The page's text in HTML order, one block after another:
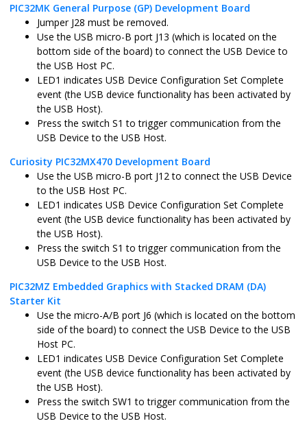
pic32cz_ca80_curiosity_ultra_freertos.X MPLABX
pic32ck_gc01_curiosity_ultra.X MPLABX
pic32ck_gc01_curiosity_ultra_freertos.X
pic32cx_sg41_curiosity_ultra.X
sam_a5d29_curiosity.X MPLABX
sam_9x75_curiosity.X
PIC32MK General Purpose (GP) Development Board
Jumper J28 must be removed.
Use the USB micro-B port J13 (which is located on the
bottom side of the board) to connect the USB Device to
the USB Host PC.
LED1 indicates USB Device Configuration Set Complete
event (the USB device functionality has been activated by
the USB Host).
Press the switch S1 to trigger communication from the
USB Device to the USB Host.
Curiosity PIC32MX470 Development Board
Use the USB micro-B port J12 to connect the USB Device
to the USB Host PC.
LED1 indicates USB Device Configuration Set Complete
event (the USB device functionality has been activated by
the USB Host).
Press the switch S1 to trigger communication from the
USB Device to the USB Host.
PIC32MZ Embedded Graphics with Stacked DRAM (DA)
Starter Kit
Use the micro-A/B port J6 (which is located on the bottom
side of the board) to connect the USB Device to the USB
Host PC.
LED1 indicates USB Device Configuration Set Complete
event (the USB device functionality has been activated by
the USB Host).
Press the switch SW1 to trigger communication from the
USB Device to the USB Host.